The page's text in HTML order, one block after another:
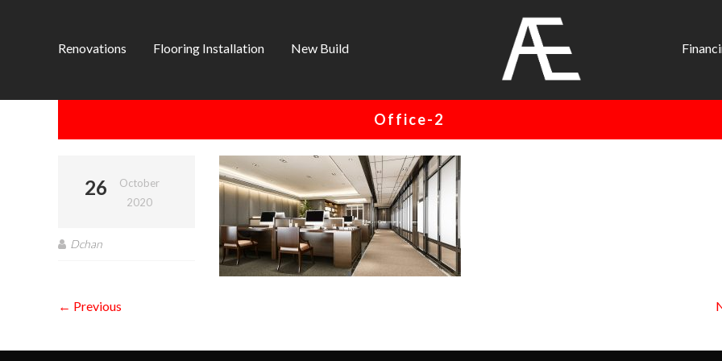
Renovations Flooring Installation New Build
AE
Project
Management
Office-2
26
October
2020
Dchan
← Previous